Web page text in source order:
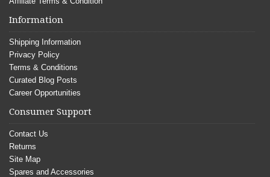
Information
Shipping Information
Privacy Policy
Terms & Conditions
Curated Blog Posts
Career Opportunities
Consumer Support
Contact Us
Returns
Site Map
Spares and Accessories